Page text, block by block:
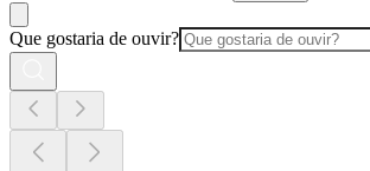
Que gostaria de ouvir?